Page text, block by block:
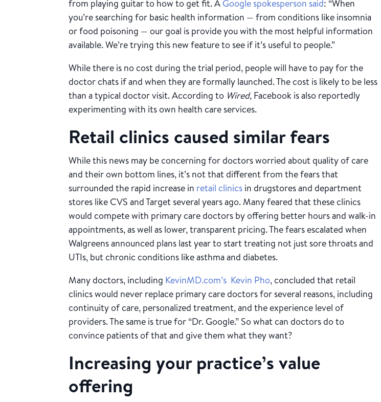
from playing guitar to how to get fit. A Google spokesperson said: “When
you’re searching for basic health information — from conditions like insomnia
or food poisoning — our goal is provide you with the most helpful information
available. We’re trying this new feature to see if it’s useful to people.”
While there is no cost during the trial period, people will have to pay for the
doctor chats if and when they are formally launched. The cost is likely to be less
than a typical doctor visit. According to Wired, Facebook is also reportedly
experimenting with its own health care services.
Retail clinics caused similar fears
While this news may be concerning for doctors worried about quality of care
and their own bottom lines, it’s not that different from the fears that
surrounded the rapid increase in retail clinics in drugstores and department
stores like CVS and Target several years ago. Many feared that these clinics
would compete with primary care doctors by offering better hours and walk-in
appointments, as well as lower, transparent pricing. The fears escalated when
Walgreens announced plans last year to start treating not just sore throats and
UTIs, but chronic conditions like asthma and diabetes.
Many doctors, including KevinMD.com’s Kevin Pho, concluded that retail
clinics would never replace primary care doctors for several reasons, including
continuity of care, personalized treatment, and the experience level of
providers. The same is true for “Dr. Google.” So what can doctors do to
convince patients of that and give them what they want?
Increasing your practice’s value
offering